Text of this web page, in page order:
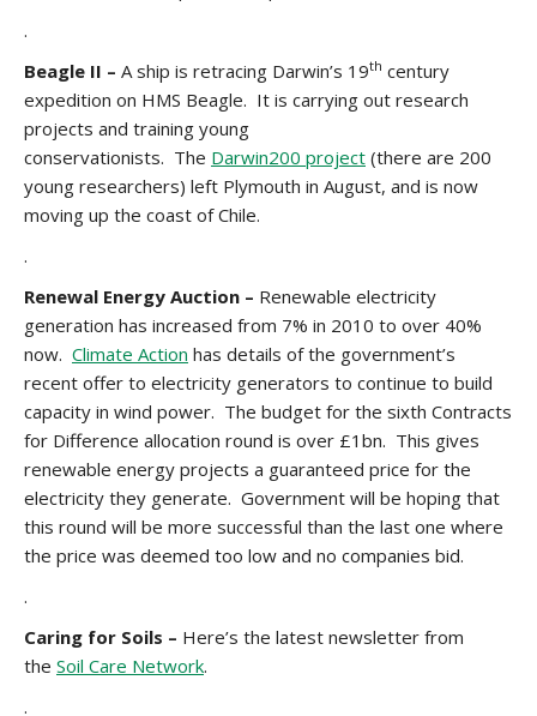
.
Beagle II – A ship is retracing Darwin’s 19th century
expedition on HMS Beagle. It is carrying out research
projects and training young
conservationists. The Darwin200 project (there are 200
young researchers) left Plymouth in August, and is now
moving up the coast of Chile.
.
Renewal Energy Auction – Renewable electricity
generation has increased from 7% in 2010 to over 40%
now. Climate Action has details of the government’s
recent offer to electricity generators to continue to build
capacity in wind power. The budget for the sixth Contracts
for Difference allocation round is over £1bn. This gives
renewable energy projects a guaranteed price for the
electricity they generate. Government will be hoping that
this round will be more successful than the last one where
the price was deemed too low and no companies bid.
.
Caring for Soils – Here’s the latest newsletter from
the Soil Care Network.
.